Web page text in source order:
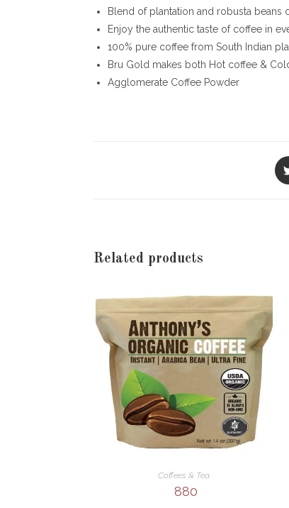
Blend of plantation and robusta beans
Enjoy the authentic taste of coffee in
100% pure coffee from South Indian
Bru Gold makes both Hot coffee &
Agglomerate Coffee Powder
in
Related products
Coffees & Tea
880